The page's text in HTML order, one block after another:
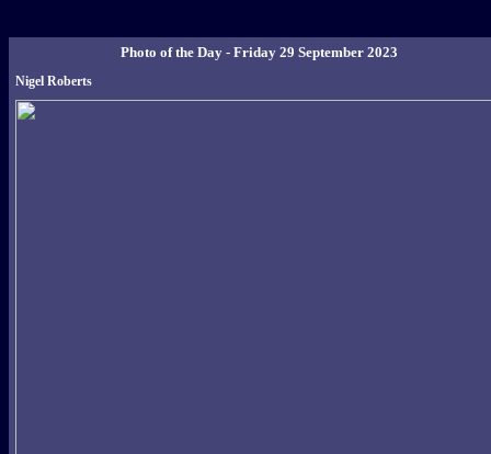
Photo of the Day - Friday 29 September 2023
Nigel Roberts